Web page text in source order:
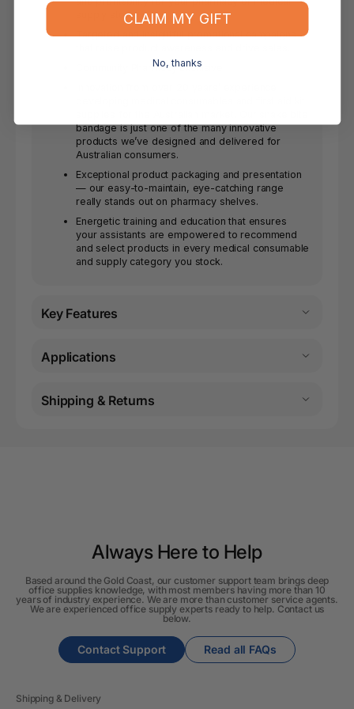
supply store.
Targeted and insightful promotional campaigns
Community Pharmacy Exclusive
bandage is just one of the many innovative
products we’ve designed and delivered for
Australian consumers.
Exceptional product packaging and presentation
— our easy-to-maintain, eye-catching range
really stands out on pharmacy shelves.
Energetic training and education that ensures
your assistants are empowered to recommend
and select products in every medical consumable
and supply category you stock.
Key Features
Applications
Shipping & Returns
Always Here to Help
Based around the Gold Coast, our customer support team brings deep
office supplies knowledge, with most members having more than 10
years of industry experience. We are more than customer service agents.
We are experienced office supply experts ready to help. Contact us
below.
Contact Support Read all FAQs
Shipping & Delivery
CLAIM MY GIFT
No, thanks